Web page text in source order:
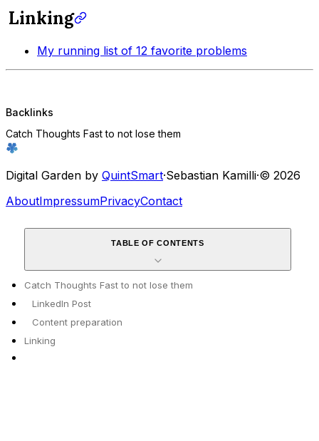
Linking
My running list of 12 favorite problems
Backlinks
Catch Thoughts Fast to not lose them
Digital Garden by QuintSmart·Sebastian Kamilli·© 2026
AboutImpressumPrivacyContact
TABLE OF CONTENTS
Catch Thoughts Fast to not lose them
LinkedIn Post
Content preparation
Linking